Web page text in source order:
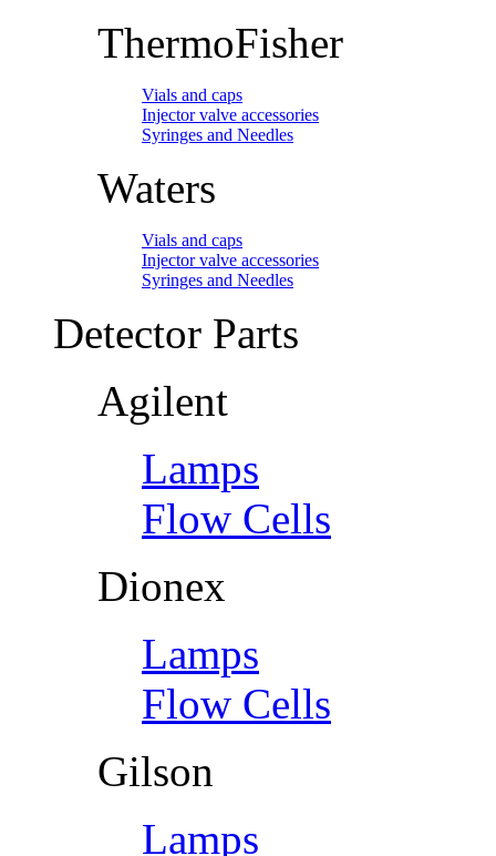
ThermoFisher
Vials and caps
Injector valve accessories
Syringes and Needles
Waters
Vials and caps
Injector valve accessories
Syringes and Needles
Detector Parts
Agilent
Lamps
Flow Cells
Dionex
Lamps
Flow Cells
Gilson
Lamps